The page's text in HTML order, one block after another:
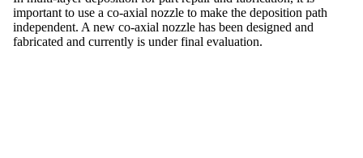
important to use a co-axial nozzle to make the deposition path
independent. A new co-axial nozzle has been designed and
fabricated and currently is under final evaluation.